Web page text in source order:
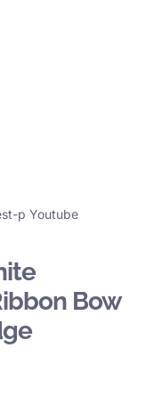
p Youtube
Bow